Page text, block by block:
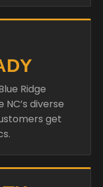
Ridge
diverse
get